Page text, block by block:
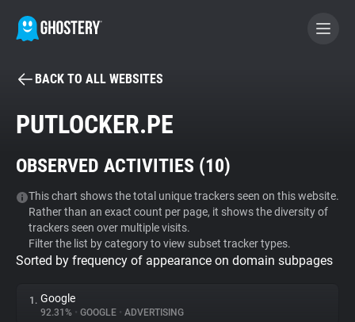
BECOME A CONTRIBUTOR
Tracker & Ad Blocker
WhoTracks.Me
Privacy Digest
BACK TO ALL WEBSITES
PUTLOCKER.PE
OBSERVED ACTIVITIES (10)
This chart shows the total unique trackers seen on this website.
Rather than an exact count per page, it shows the diversity of
trackers seen over multiple visits.
Filter the list by category to view subset tracker types.
Sorted by frequency of appearance on domain subpages
1. Google
92.31% • GOOGLE • ADVERTISING